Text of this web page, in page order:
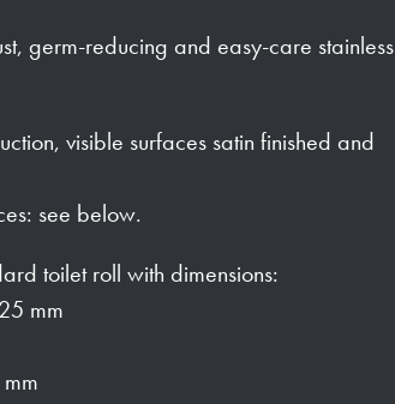
germ-reducing and easy-care stainless
visible surfaces satin finished and
see below.
toilet roll with dimensions:
mm